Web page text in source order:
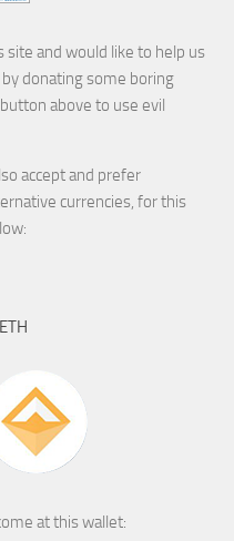
site and would like to help us
donating some boring
above to use evil
accept and prefer
currencies, for this
at this wallet: